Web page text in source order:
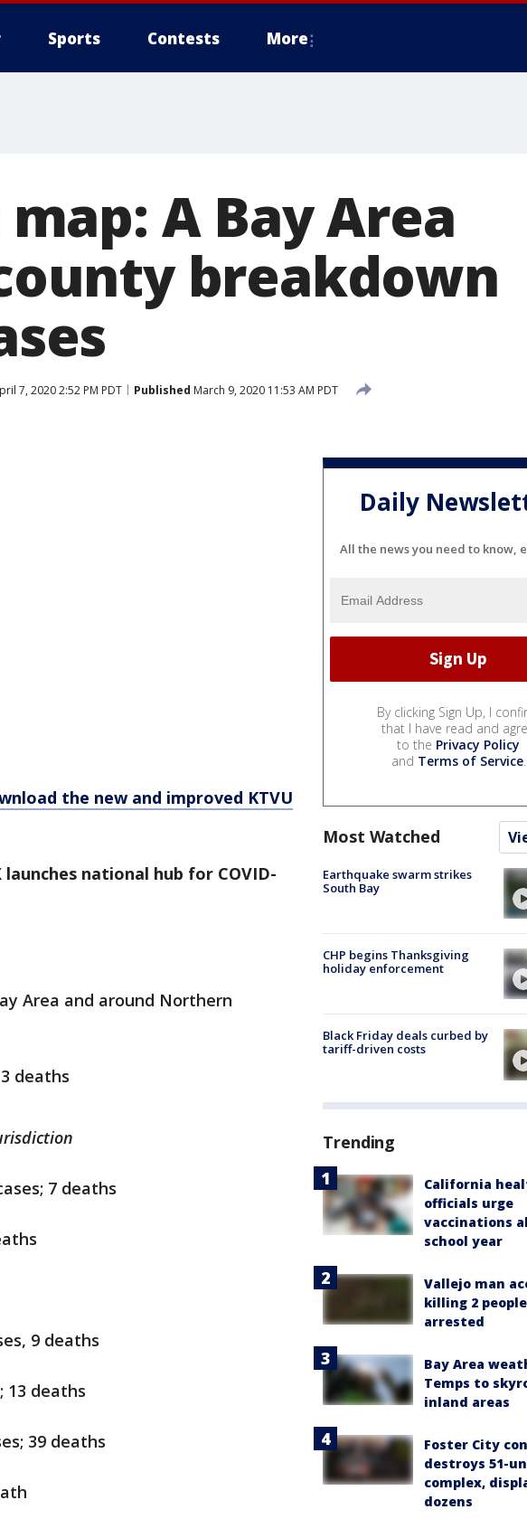
Sports Contests More
A Bay Area
breakdown
7, 2020 2:52 PM PDT Published March 9, 2020 11:53 AM PDT
the new and improved KTVU
launches national hub for COVID-
Area and around Northern
deaths
7 deaths
9 deaths
13 deaths
39 deaths
Daily
All the news you need to know,
By clicking Sign Up, I
that I have read and
to the Privacy Policy
and Terms of Service.
Most Watched
Earthquake swarm strikes
South Bay
CHP begins Thanksgiving
holiday enforcement
Black Friday deals curbed by
tariff-driven costs
Trending
California
officials urge
vaccinations
school year
Vallejo man
killing 2
arrested
Bay Area
Temps to
inland areas
Foster City
destroys 51-
complex,
dozens